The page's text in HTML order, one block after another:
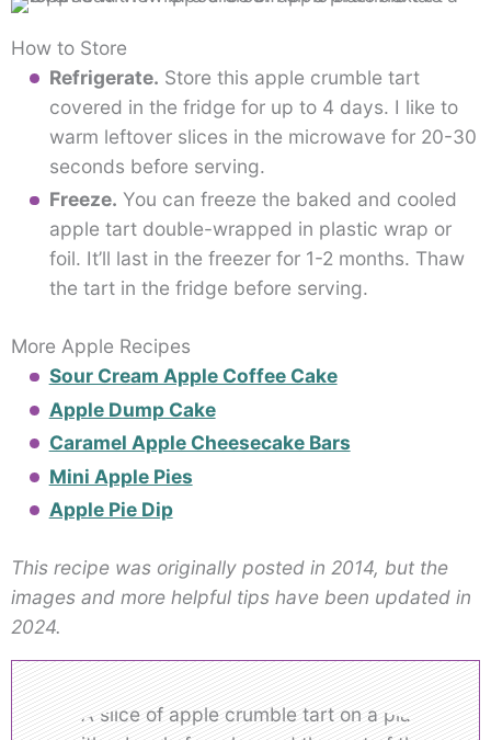
How to Store
Refrigerate. Store this apple crumble tart
covered in the fridge for up to 4 days. I like to
warm leftover slices in the microwave for 20-30
seconds before serving.
Freeze. You can freeze the baked and cooled
apple tart double-wrapped in plastic wrap or
foil. It’ll last in the freezer for 1-2 months. Thaw
the tart in the fridge before serving.
More Apple Recipes
Sour Cream Apple Coffee Cake
Apple Dump Cake
Caramel Apple Cheesecake Bars
Mini Apple Pies
Apple Pie Dip
This recipe was originally posted in 2014, but the
images and more helpful tips have been updated in
2024.